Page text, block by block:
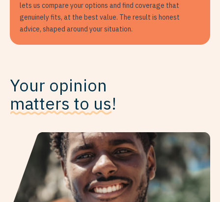
lets us compare your options and find coverage that
genuinely fits, at the best value. The result is honest
advice, shaped around your situation.
Your opinion
matters to us!